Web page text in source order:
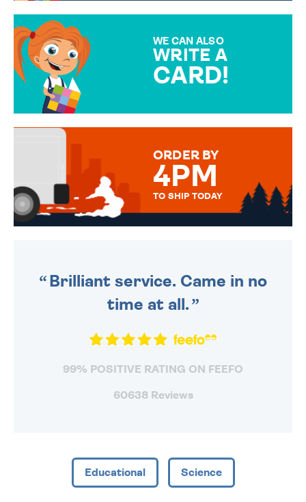
WE CAN ALSO
WRITE A
CARD!
MESSAGE IS HANDWRITTEN
ORDER BY
4PM
TO SHIP TODAY
Brilliant service. Came in no
time at all.
99% POSITIVE RATING ON FEEFO
60638 Reviews
Educational Science